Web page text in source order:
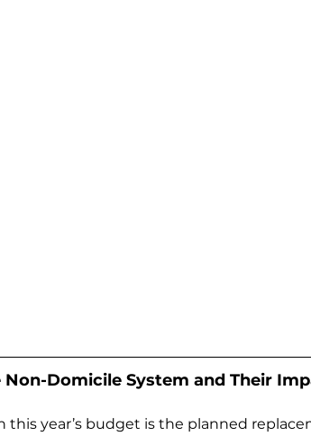
Domicile System and Their
this year’s budget is the planned